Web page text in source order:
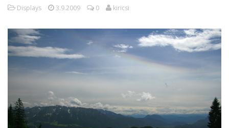
Displays 3.9.2009 0 kiricsi